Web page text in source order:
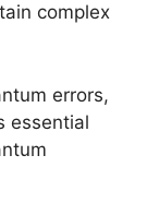
complex
errors,
essential